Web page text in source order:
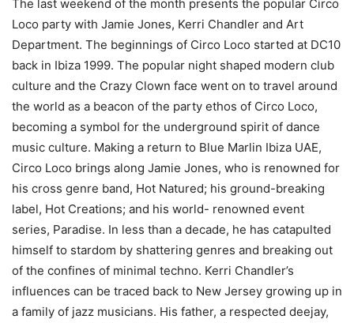
The last weekend of the month presents the popular Circo
Loco party with Jamie Jones, Kerri Chandler and Art
Department. The beginnings of Circo Loco started at DC10
back in Ibiza 1999. The popular night shaped modern club
culture and the Crazy Clown face went on to travel around
the world as a beacon of the party ethos of Circo Loco,
becoming a symbol for the underground spirit of dance
music culture. Making a return to Blue Marlin Ibiza UAE,
Circo Loco brings along Jamie Jones, who is renowned for
his cross genre band, Hot Natured; his ground-breaking
label, Hot Creations; and his world- renowned event
series, Paradise. In less than a decade, he has catapulted
himself to stardom by shattering genres and breaking out
of the confines of minimal techno. Kerri Chandler’s
influences can be traced back to New Jersey growing up in
a family of jazz musicians. His father, a respected deejay,